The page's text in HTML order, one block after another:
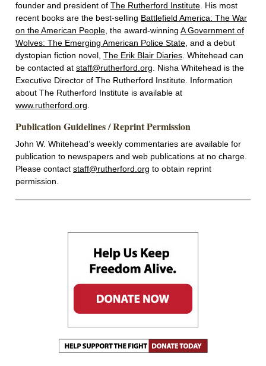
founder and president of The Rutherford Institute. His most
recent books are the best-selling Battlefield America: The War
on the American People, the award-winning A Government of
Wolves: The Emerging American Police State, and a debut
dystopian fiction novel, The Erik Blair Diaries. Whitehead can
be contacted at staff@rutherford.org. Nisha Whitehead is the
Executive Director of The Rutherford Institute. Information
about The Rutherford Institute is available at
www.rutherford.org.
Publication Guidelines / Reprint Permission
John W. Whitehead’s weekly commentaries are available for
publication to newspapers and web publications at no charge.
Please contact staff@rutherford.org to obtain reprint
permission.